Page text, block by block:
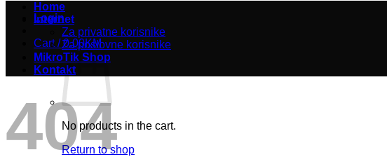
Login
Cart /0,00KM
No products in the cart.
Return to shop
Home
Internet
Za privatne korisnike
Za poslovne korisnike
MikroTik Shop
Kontakt
404